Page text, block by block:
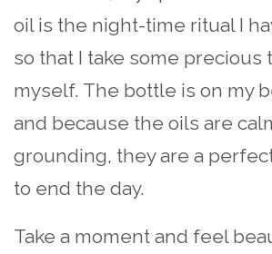
oil is the night-time ritual I
so that I take some precious
myself. The bottle is on my
and because the oils are
grounding, they are a
to end the day.
Take a moment and feel